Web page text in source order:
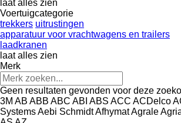
laat alles zien
Voertuigcategorie
trekkers uitrustingen
apparatuur voor vrachtwagens en trailers
laadkranen
laat alles zien
Merk
Geen resultaten gevonden voor deze
3M AB ABB ABC ABI ABS ACC ACDelco
SystemsAebi SchmidtAfhymatAgrale